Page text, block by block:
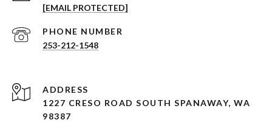
[EMAIL PROTECTED]
PHONE NUMBER
253-212-1548
ADDRESS
1227 CRESO ROAD SOUTH SPANAWAY, WA
98387